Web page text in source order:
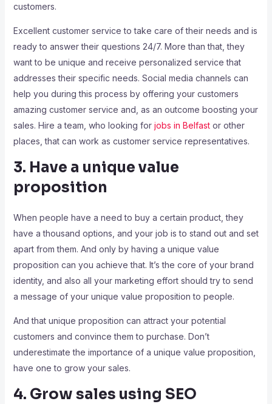
customers.
Excellent customer service to take care of their needs and is
ready to answer their questions 24/7. More than that, they
want to be unique and receive personalized service that
addresses their specific needs. Social media channels can
help you during this process by offering your customers
amazing customer service and, as an outcome boosting your
sales. Hire a team, who looking for jobs in Belfastor other
places, that can work as customer service representatives.
3. Have a unique value
proposition
When people have a need to buy a certain product, they
have a thousand options, and your job is to stand out and set
apart from them. And only by having a unique value
proposition can you achieve that. It’s the core of your brand
identity, and also all your marketing effort should try to send
a message of your unique value proposition to people.
And that unique proposition can attract your potential
customers and convince them to purchase. Don’t
underestimate the importance of a unique value proposition,
have one to grow your sales.
4. Grow sales using SEO